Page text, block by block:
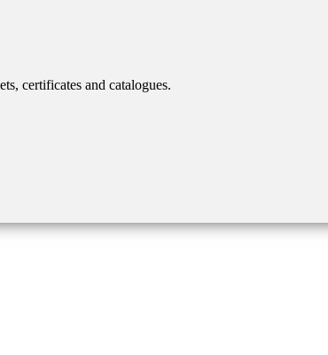
certificates and catalogues.